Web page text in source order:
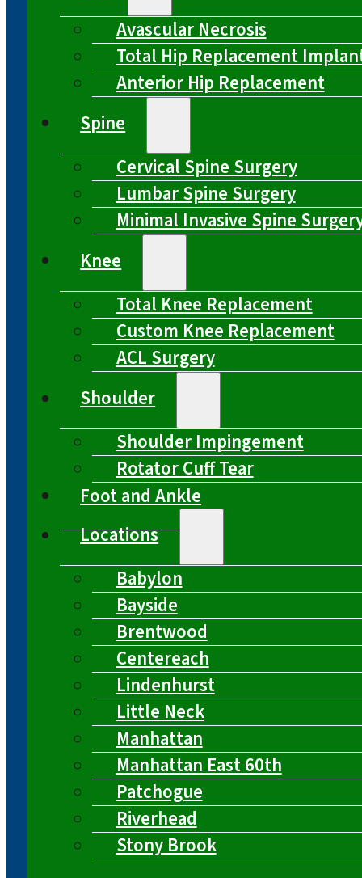
Avascular Necrosis
Total Hip Replacement
Anterior Hip Replacement
Spine
Cervical Spine Surgery
Lumbar Spine Surgery
Minimal Invasive Spine
Knee
Total Knee Replacement
Custom Knee Replacement
ACL Surgery
Shoulder
Shoulder Impingement
Rotator Cuff Tear
Foot and Ankle
Locations
Babylon
Bayside
Brentwood
Centereach
Lindenhurst
Little Neck
Manhattan
Manhattan East 60th
Patchogue
Riverhead
Stony Brook